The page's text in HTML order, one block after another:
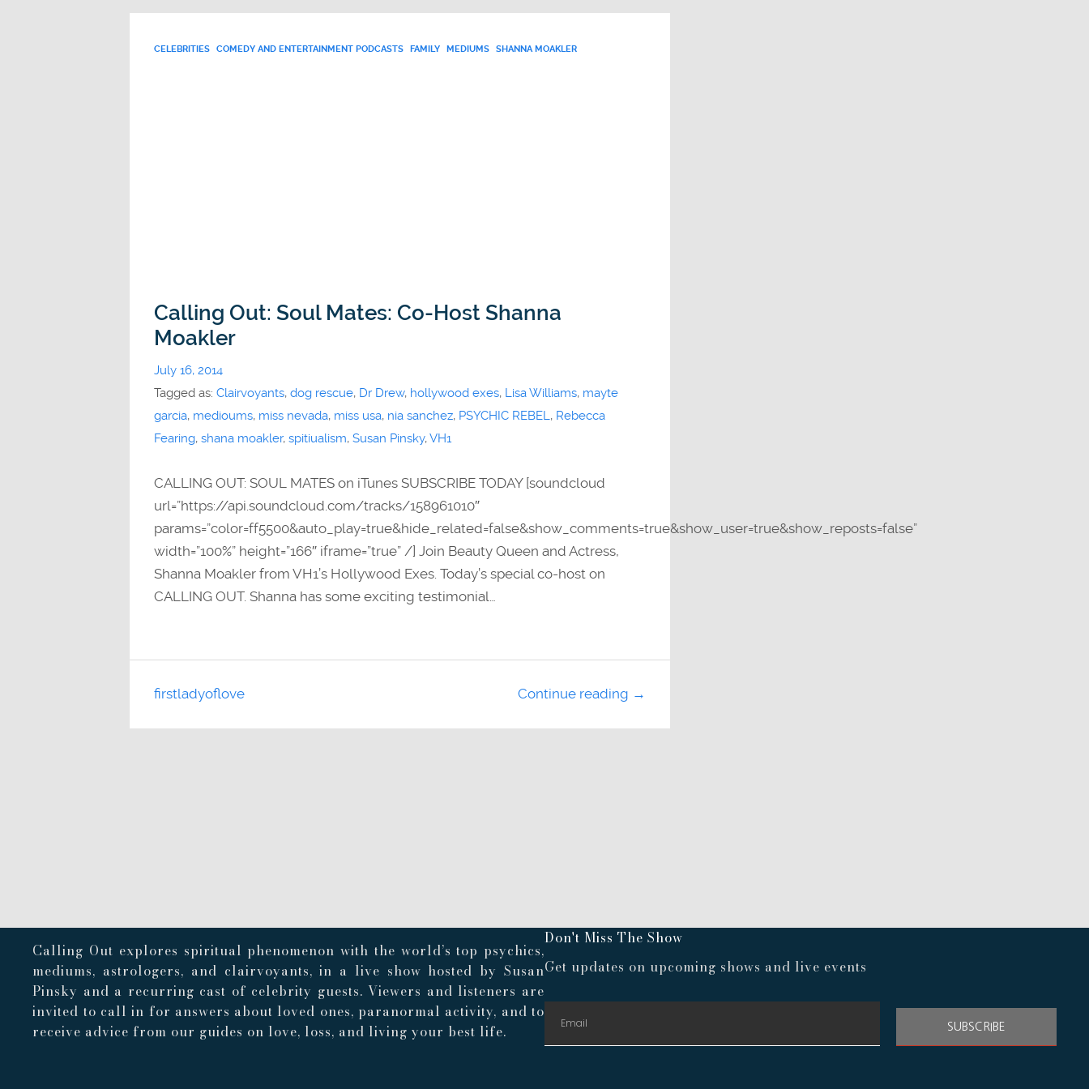
CELEBRITIES COMEDY AND ENTERTAINMENT PODCASTS FAMILY MEDIUMS SHANNA MOAKLER
Calling Out: Soul Mates: Co-Host Shanna
Moakler
July 16, 2014
Tagged as: Clairvoyants, dog rescue, Dr Drew, hollywood exes, Lisa Williams, mayte
garcia, medioums, miss nevada, miss usa, nia sanchez, PSYCHIC REBEL , Rebecca
Fearing, shana moakler, spitiualism, Susan Pinsky,VH1
CALLING OUT: SOUL MATES on iTunes SUBSCRIBE TODAY [soundcloud
url=”https://api.soundcloud.com/tracks/158961010″
params=”color=ff5500&auto_play=true&hide_related=false&show_comments=true&show_user=true&show_reposts=false”
width=”100%” height=”166″ iframe=”true” /] Join Beauty Queen and Actress,
Shanna Moakler from VH1’s Hollywood Exes. Today’s special co-host on
CALLING OUT. Shanna has some exciting testimonial…
Continue reading →
firstladyoflove
Calling Out explores spiritual phenomenon with the world’s top psychics,
mediums, astrologers, and clairvoyants, in a live show hosted by Susan
Pinsky and a recurring cast of celebrity guests. Viewers and listeners are
invited to call in for answers about loved ones, paranormal activity, and to
receive advice from our guides on love, loss, and living your best life.
Don't Miss The Show
Get updates on upcoming shows and live events
SUBSCRIBE